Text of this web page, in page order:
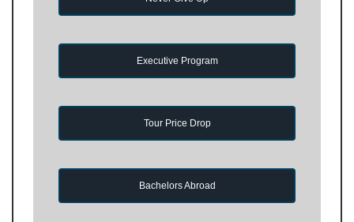
Executive Program
Tour Price Drop
Bachelors Abroad